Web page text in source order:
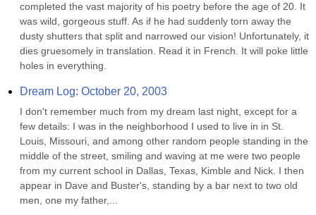
completed the vast majority of his poetry before the age of 20. It
was wild, gorgeous stuff. As if he had suddenly torn away the
dusty shutters that split and narrowed our vision! Unfortunately, it
dies gruesomely in translation. Read it in French. It will poke little
holes in everything.
Dream Log: October 20, 2003
I don't remember much from my dream last night, except for a
few details: I was in the neighborhood I used to live in in St.
Louis, Missouri, and among other random people standing in the
middle of the street, smiling and waving at me were two people
from my current school in Dallas, Texas, Kimble and Nick. I then
appear in Dave and Buster's, standing by a bar next to two old
men, one my father,...